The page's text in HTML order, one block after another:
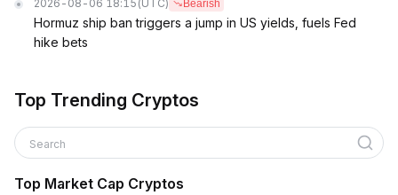
2026-08-06 18:15 (UTC) Bearish
Hormuz ship ban triggers a jump in US yields, fuels Fed
hike bets
Top Trending Cryptos
Search
Top Market Cap Cryptos